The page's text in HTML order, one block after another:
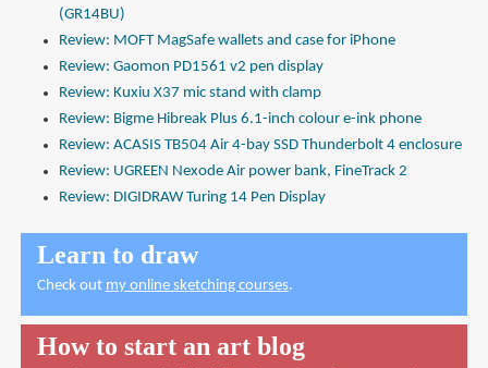
(GR14BU)
Review: MOFT MagSafe wallets and case for iPhone
Review: Gaomon PD1561 v2 pen display
Review: Kuxiu X37 mic stand with clamp
Review: Bigme Hibreak Plus 6.1-inch colour e-ink phone
Review: ACASIS TB504 Air 4-bay SSD Thunderbolt 4 enclosure
Review: UGREEN Nexode Air power bank, FineTrack 2
Review: DIGIDRAW Turing 14 Pen Display
Learn to draw
Check out my online sketching courses.
How to start an art blog